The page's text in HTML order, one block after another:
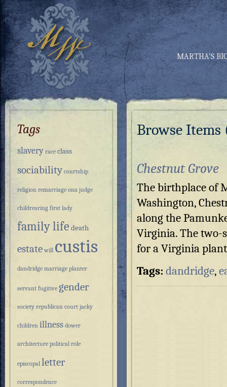
MARTHA’S
Browse Items
Chestnut Grove
The birthplace of
Washington,
along the
Virginia. The two-
for a Virginia
Tags: dandridge,
Tags
slavery race class
sociability courtship
religion remarriage ona judge
childrearing first lady
family life death
estate will custis
dandridge marriage planter
servant fugitive gender
society republican court jacky
children illness dower
architecture political role
episcopal letter
correspondence